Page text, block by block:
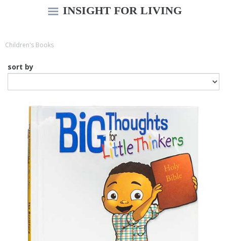
INSIGHT FOR LIVING
Children's Books
sort by